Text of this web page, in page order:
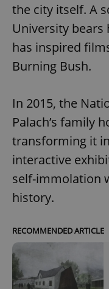
the city itself. A
University bears
has inspired
Burning Bush.
In 2015, the
Palach’s family
transforming it
interactive
self-immolation
history.
RECOMMENDED ARTICLE
ex_polls
Privacy Policy